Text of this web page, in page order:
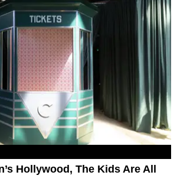
Hollywood, The Kids Are All